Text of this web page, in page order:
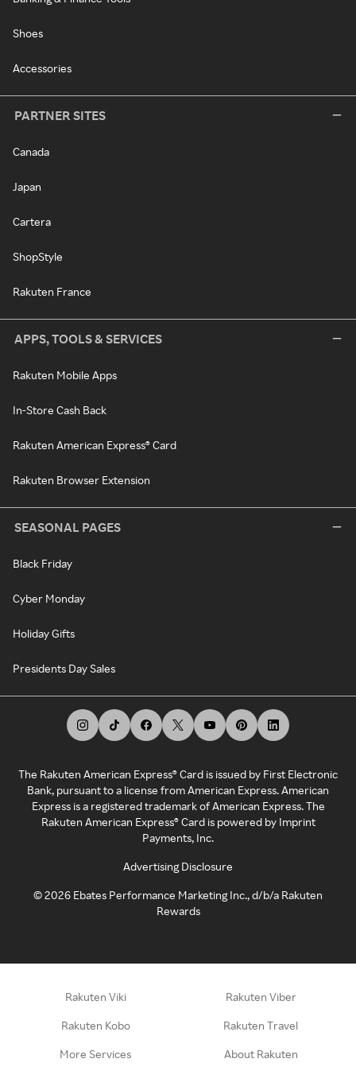
Shoes
Accessories
PARTNER SITES
Canada
Japan
Cartera
ShopStyle
Rakuten France
APPS, TOOLS & SERVICES
Rakuten Mobile Apps
In-Store Cash Back
Rakuten American Express® Card
Rakuten Browser Extension
SEASONAL PAGES
Black Friday
Cyber Monday
Holiday Gifts
Presidents Day Sales
The Rakuten American Express® Card is issued by First Electronic
Bank, pursuant to a license from American Express. American
Express is a registered trademark of American Express. The
Rakuten American Express® Card is powered by Imprint
Payments, Inc.
Advertising Disclosure
©2026 Ebates Performance Marketing Inc., d/b/a Rakuten
Rewards
Rakuten Viki Rakuten Viber
Rakuten Kobo Rakuten Travel
More Services About Rakuten